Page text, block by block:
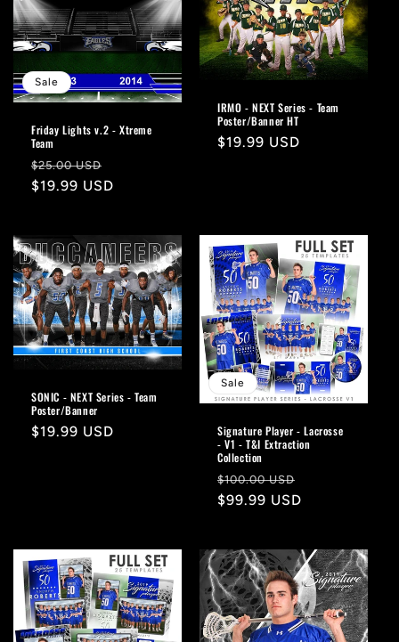
Sale
Friday Lights v.2 - Xtreme
Team
Regular
price
$25.00 USD
price
$19.99 USD
IRMO - NEXT Series - Team
Poster/Banner HT
Regular
$19.99 USD
SONIC - NEXT Series - Team
Poster/Banner
Regular
$19.99 USD
Sale
Signature Player - Lacrosse
- V1 - T&I Extraction
Collection
Regular
price
$100.00 USD
$99.99 USD